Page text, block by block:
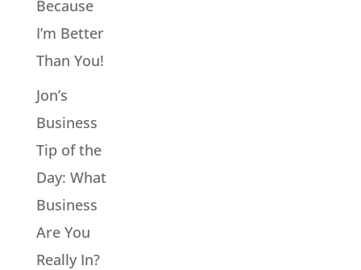
Because
I’m Better
Than You!
Jon’s
Business
Tip of the
Day: What
Business
Are You
Really In?